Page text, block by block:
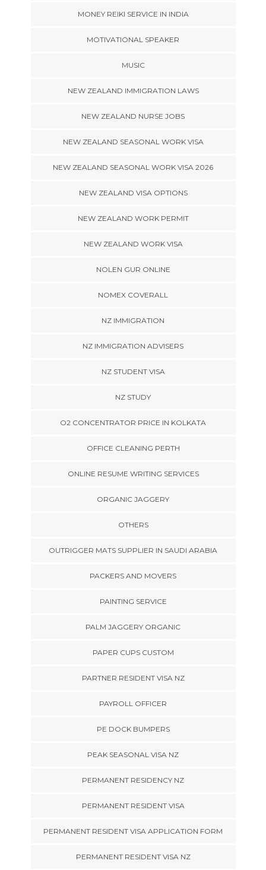
MONEY REIKI SERVICE IN INDIA
MOTIVATIONAL SPEAKER
MUSIC
NEW ZEALAND IMMIGRATION LAWS
NEW ZEALAND NURSE JOBS
NEW ZEALAND SEASONAL WORK VISA
NEW ZEALAND SEASONAL WORK VISA 2026
NEW ZEALAND VISA OPTIONS
NEW ZEALAND WORK PERMIT
NEW ZEALAND WORK VISA
NOLEN GUR ONLINE
NOMEX COVERALL
NZ IMMIGRATION
NZ IMMIGRATION ADVISERS
NZ STUDENT VISA
NZ STUDY
O2 CONCENTRATOR PRICE IN KOLKATA
OFFICE CLEANING PERTH
ONLINE RESUME WRITING SERVICES
ORGANIC JAGGERY
OTHERS
OUTRIGGER MATS SUPPLIER IN SAUDI ARABIA
PACKERS AND MOVERS
PAINTING SERVICE
PALM JAGGERY ORGANIC
PAPER CUPS CUSTOM
PARTNER RESIDENT VISA NZ
PAYROLL OFFICER
PE DOCK BUMPERS
PEAK SEASONAL VISA NZ
PERMANENT RESIDENCY NZ
PERMANENT RESIDENT VISA
PERMANENT RESIDENT VISA APPLICATION FORM
PERMANENT RESIDENT VISA NZ